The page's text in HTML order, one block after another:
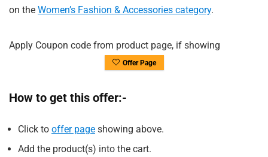
on the Women’s Fashion & Accessories category.
Apply Coupon code from product page, if showing
Offer Page
How to get this offer:-
Click to offer page showing above.
Add the product(s) into the cart.